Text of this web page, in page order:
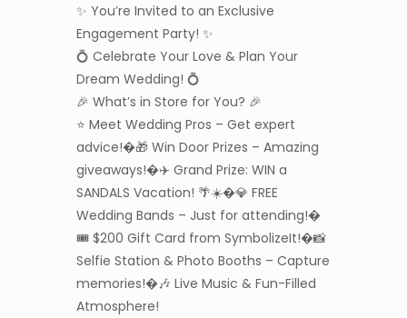
✨ You’re Invited to an Exclusive
Engagement Party! ✨
💍 Celebrate Your Love & Plan Your
Dream Wedding! 💍
🎉 What’s in Store for You? 🎉
⭐ Meet Wedding Pros – Get expert
advice!�🎁 Win Door Prizes – Amazing
giveaways!�✈️ Grand Prize: WIN a
SANDALS Vacation! 🌴☀️�💎 FREE
Wedding Bands – Just for attending!�
🎟️ $200 Gift Card from SymbolizeIt!�📸
Selfie Station & Photo Booths – Capture
memories!�🎶 Live Music & Fun-Filled
Atmosphere!